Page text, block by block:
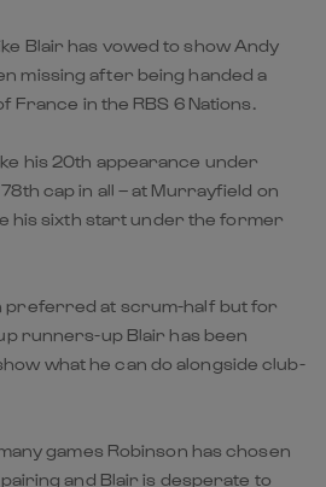
Blair has vowed to show Andy
missing after being handed a
in the RBS 6 Nations.
his 20th appearance under
cap in all – at Murrayfield on
his sixth start under the former
preferred at scrum-half but for
runners-up Blair has been
what he can do alongside club-
games Robinson has chosen
and Blair is desperate to